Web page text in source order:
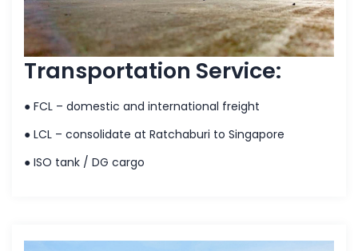
Transportation Service:
● FCL – domestic and international freight
● LCL – consolidate at Ratchaburi to Singapore
● ISO tank / DG cargo